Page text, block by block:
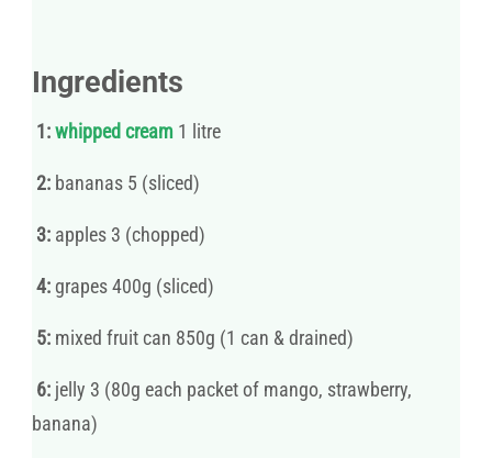
Ingredients
1:whipped cream 1 litre
2: bananas 5 (sliced)
3: apples 3 (chopped)
4: grapes 400g (sliced)
5: mixed fruit can 850g (1 can & drained)
6: jelly 3 (80g each packet of mango, strawberry,
banana)